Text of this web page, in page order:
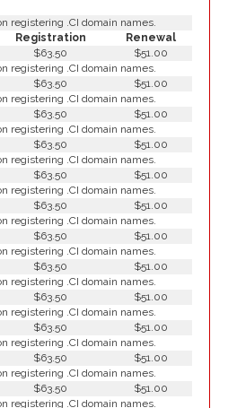
registering .CI domain names.
Registration
Renewal
$63.50
$51.00
registering .CI domain names.
$63.50
$51.00
registering .CI domain names.
$63.50
$51.00
registering .CI domain names.
$63.50
$51.00
registering .CI domain names.
$63.50
$51.00
registering .CI domain names.
$63.50
$51.00
registering .CI domain names.
$63.50
$51.00
registering .CI domain names.
$63.50
$51.00
registering .CI domain names.
$63.50
$51.00
registering .CI domain names.
$63.50
$51.00
registering .CI domain names.
$63.50
$51.00
registering .CI domain names.
$63.50
$51.00
registering .CI domain names.